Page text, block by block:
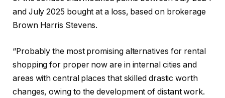
and July 2025 bought at a loss, based on brokerage
Brown Harris Stevens.
“Probably the most promising alternatives for rental
shopping for proper now are in internal cities and
areas with central places that skilled drastic worth
changes, owing to the development of distant work.